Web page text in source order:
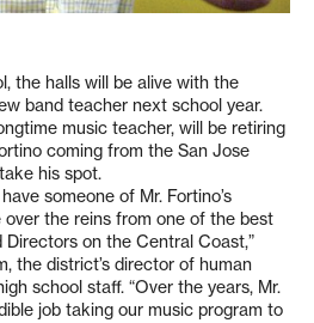
the halls will be alive with the
band teacher next school year.
music teacher, will be retiring
coming from the San Jose
his spot.
someone of Mr. Fortino’s
the reins from one of the best
Directors on the Central Coast,”
the district’s director of human
school staff. “Over the years, Mr.
job taking our music program to